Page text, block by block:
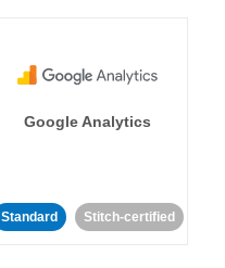
Google Analytics
Standard Stitch-certified